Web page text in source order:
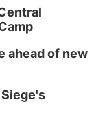
ahead of new